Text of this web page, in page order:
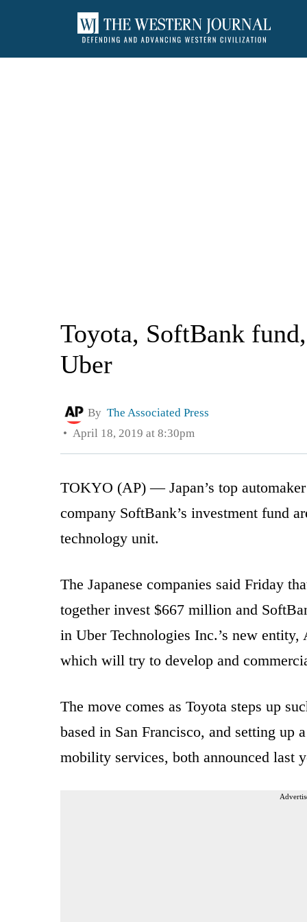
Toyota, SoftBank
Uber
By The Associated Press
April 18, 2019 at 8:30pm
TOKYO (AP) — Japan’s top
company SoftBank’s investment fund
technology unit.
The Japanese companies said Friday
together invest $667 million and
in Uber Technologies Inc.’s new
which will try to develop and
The move comes as Toyota steps up
based in San Francisco, and setting
mobility services, both announced last